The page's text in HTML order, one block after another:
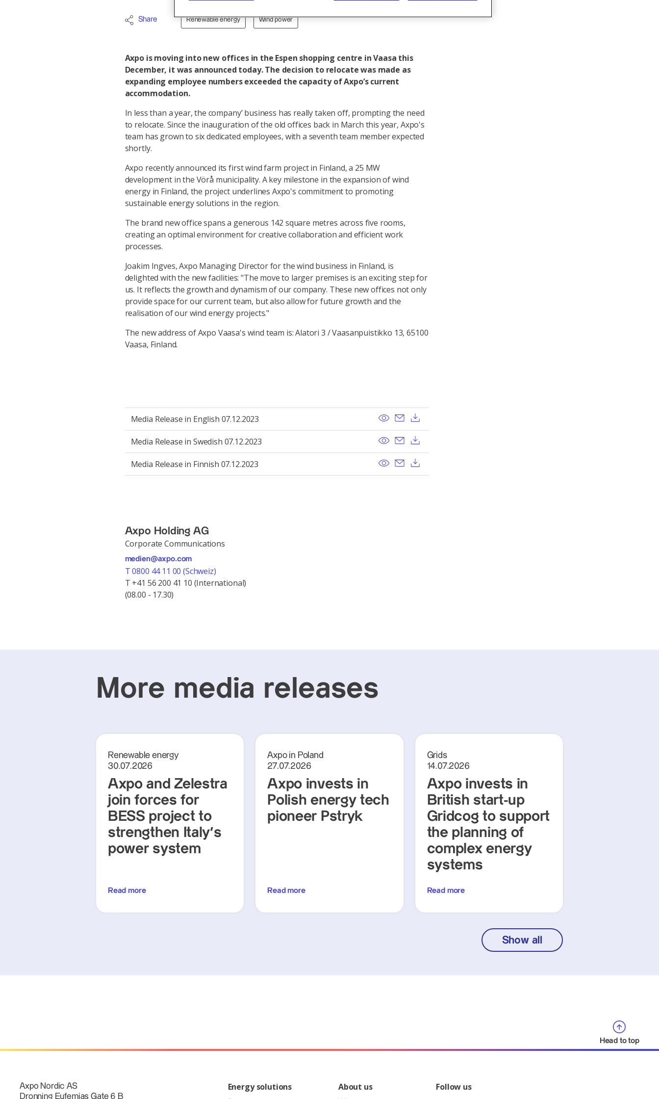
Share Renewable energy Wind power
Axpo is moving into new offices in the Espen shopping centre in Vaasa this
December, it was announced today. The decision to relocate was made as
expanding employee numbers exceeded the capacity of Axpo’s current
accommodation.
In less than a year, the company’ business has really taken off, prompting the need
to relocate. Since the inauguration of the old offices back in March this year, Axpo's
team has grown to six dedicated employees, with a seventh team member expected
shortly.
Axpo recently announced its first wind farm project in Finland, a 25 MW
development in the Vörå municipality. A key milestone in the expansion of wind
energy in Finland, the project underlines Axpo's commitment to promoting
sustainable energy solutions in the region.
The brand new office spans a generous 142 square metres across five rooms,
creating an optimal environment for creative collaboration and efficient work
processes.
Joakim Ingves, Axpo Managing Director for the wind business in Finland, is
delighted with the new facilities: "The move to larger premises is an exciting step for
us. It reflects the growth and dynamism of our company. These new offices not only
provide space for our current team, but also allow for future growth and the
realisation of our wind energy projects."
The new address of Axpo Vaasa's wind team is: Alatori 3 / Vaasanpuistikko 13, 65100
Vaasa, Finland.
Media Release in English 07.12.2023 View Send email
Media Release in Swedish 07.12.2023 View Send email
Media Release in Finnish 07.12.2023 View Send email
Axpo Holding AG
Corporate Communications
medien@axpo.com
T 0800 44 11 00 (Schweiz)
T +41 56 200 41 10 (International)
(08.00 - 17.30)
More media releases
Renewable energy
30.07.2026
Axpo and Zelestra
join forces for
BESS project to
strengthen Italy's
power system
Read more
Axpo in Poland
27.07.2026
Axpo invests in
Polish energy tech
pioneer Pstryk
Read more
Grids
14.07.2026
Axpo invests in
British start-up
Gridcog to support
the planning of
complex energy
systems
Read more
Show all
Head to top
Axpo Nordic AS
Dronning Eufemias Gate 6 B
Energy solutions About us Follow us